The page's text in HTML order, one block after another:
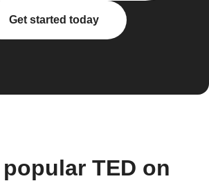
Get started today
TED on